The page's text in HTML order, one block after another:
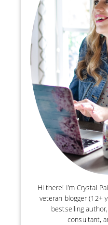
Hi there! I’m Crystal
veteran blogger (12+
bestselling
consultant,